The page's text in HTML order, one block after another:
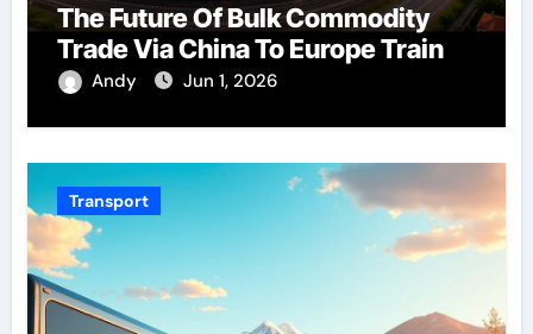
The Future Of Bulk Commodity
Trade Via China To Europe Train
Andy Jun 1, 2026
Transport